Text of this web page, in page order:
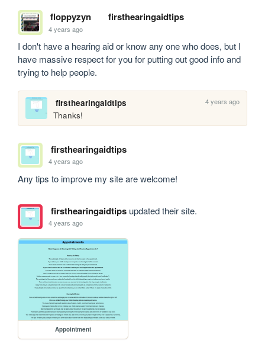
floppyzyn firsthearingaidtips
4 years ago
I don't have a hearing aid or know any one who does, but I
have massive respect for you for putting out good info and
trying to help people.
firsthearingaidtips 4 years ago
Thanks!
firsthearingaidtips
4 years ago
Any tips to improve my site are welcome!
firsthearingaidtipsupdated their site.
4 years ago
Appointment